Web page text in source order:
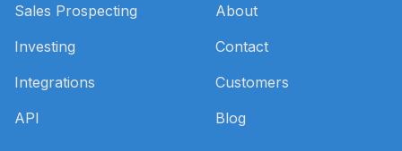
Sales Prospecting
Investing
Integrations
API
About
Contact
Customers
Blog